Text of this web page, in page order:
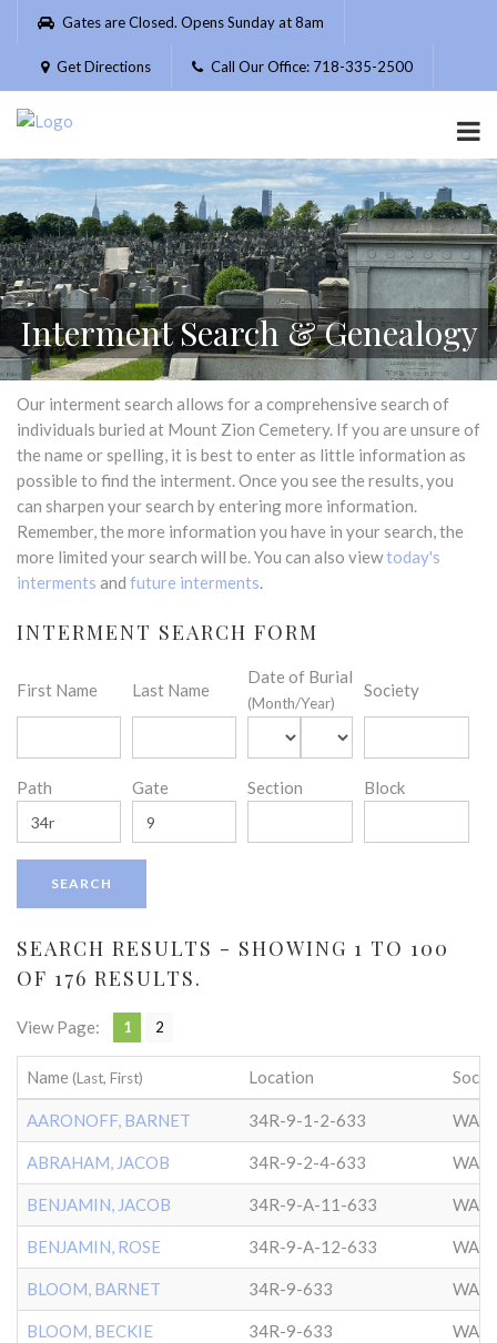
Please
website
includes
accessibility
system.
Gates are Closed. Opens Sunday at 8am
Get Directions Call Our Office: 718-335-2500
Interment Search & Genealogy
Our interment search allows for a comprehensive search of
individuals buried at Mount Zion Cemetery. If you are unsure of
the name or spelling, it is best to enter as little information as
possible to find the interment. Once you see the results, you
can sharpen your search by entering more information.
Remember, the more information you have in your search, the
more limited your search will be. You can also viewtoday's
interments and future interments.
INTERMENT SEARCH FORM
First Name Last Name
Date of Burial
(Month/Year)
Society
Path Gate Section Block
SEARCH RESULTS - SHOWING 1 TO 100
OF 176 RESULTS.
View Page: 1 2
Name (Last, First) Location
AARONOFF, BARNET 34R-9-1-2-633
ABRAHAM, JACOB 34R-9-2-4-633
BENJAMIN, JACOB 34R-9-A-11-633
BENJAMIN, ROSE 34R-9-A-12-633
BLOOM, BARNET 34R-9-633
BLOOM, BECKIE 34R-9-633